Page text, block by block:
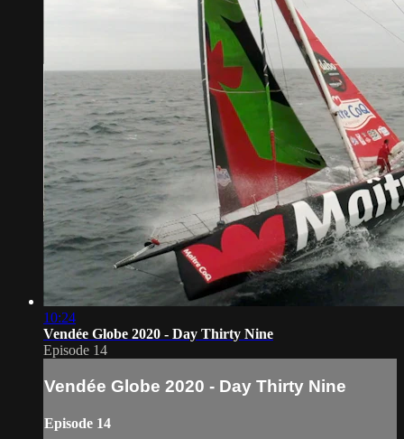
10:24
Vendée Globe 2020 - Day Thirty Nine
Episode 14
Vendée Globe 2020 - Day Thirty Nine
Episode 14